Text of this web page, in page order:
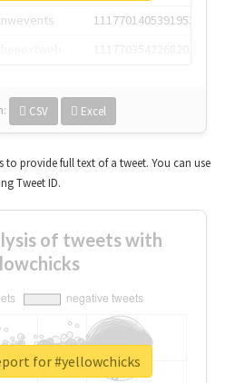
1117701405391953920
CSV Excel
to provide full text of a tweet. You can use
Tweet ID.
of tweets with
for #yellowchicks